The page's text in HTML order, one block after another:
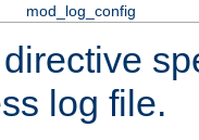
mod_log_config
log file.